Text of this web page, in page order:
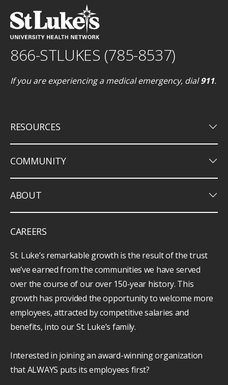
866-STLUKES (785-8537)
If you are experiencing a medical emergency, dial911.
RESOURCES keyboard_arrow_down
COMMUNITY keyboard_arrow_down
ABOUT keyboard_arrow_down
CAREERS
St. Luke’s remarkable growth is the result of the trust
we’ve earned from the communities we have served
over the course of our over 150-year history. This
growth has provided the opportunity to welcome more
employees, attracted by competitive salaries and
benefits, into our St. Luke’s family.
Interested in joining an award-winning organization
that ALWAYS puts its employees first?